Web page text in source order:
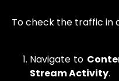
To check the traffic in
Navigate to
Stream Activity.